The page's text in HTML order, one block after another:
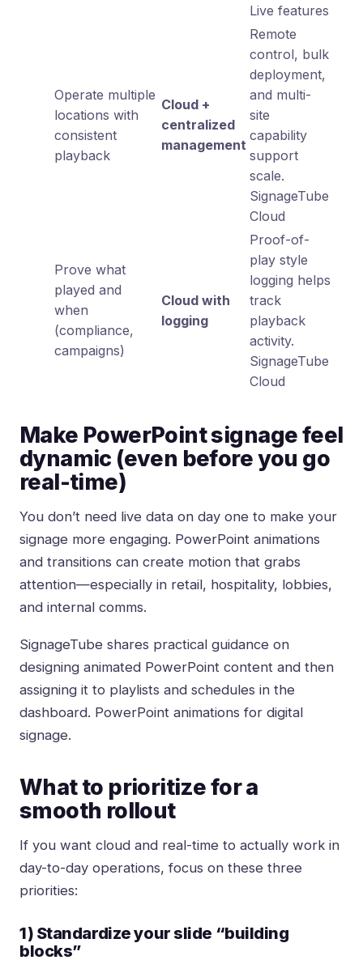
Live features
Operate multiple
locations with
consistent
playback
Cloud +
centralized
management
Remote
control, bulk
deployment,
and multi-
site
capability
support
scale.
SignageTube
Cloud
Prove what
played and
when
(compliance,
campaigns)
Cloud with
logging
Proof-of-
play style
logging helps
track
playback
activity.
SignageTube
Cloud
Make PowerPoint signage feel
dynamic (even before you go
real-time)
You don’t need live data on day one to make your
signage more engaging. PowerPoint animations
and transitions can create motion that grabs
attention—especially in retail, hospitality, lobbies,
and internal comms.
SignageTube shares practical guidance on
designing animated PowerPoint content and then
assigning it to playlists and schedules in the
dashboard. PowerPoint animations for digital
signage.
What to prioritize for a
smooth rollout
If you want cloud and real-time to actually work in
day-to-day operations, focus on these three
priorities:
1) Standardize your slide “building
blocks”